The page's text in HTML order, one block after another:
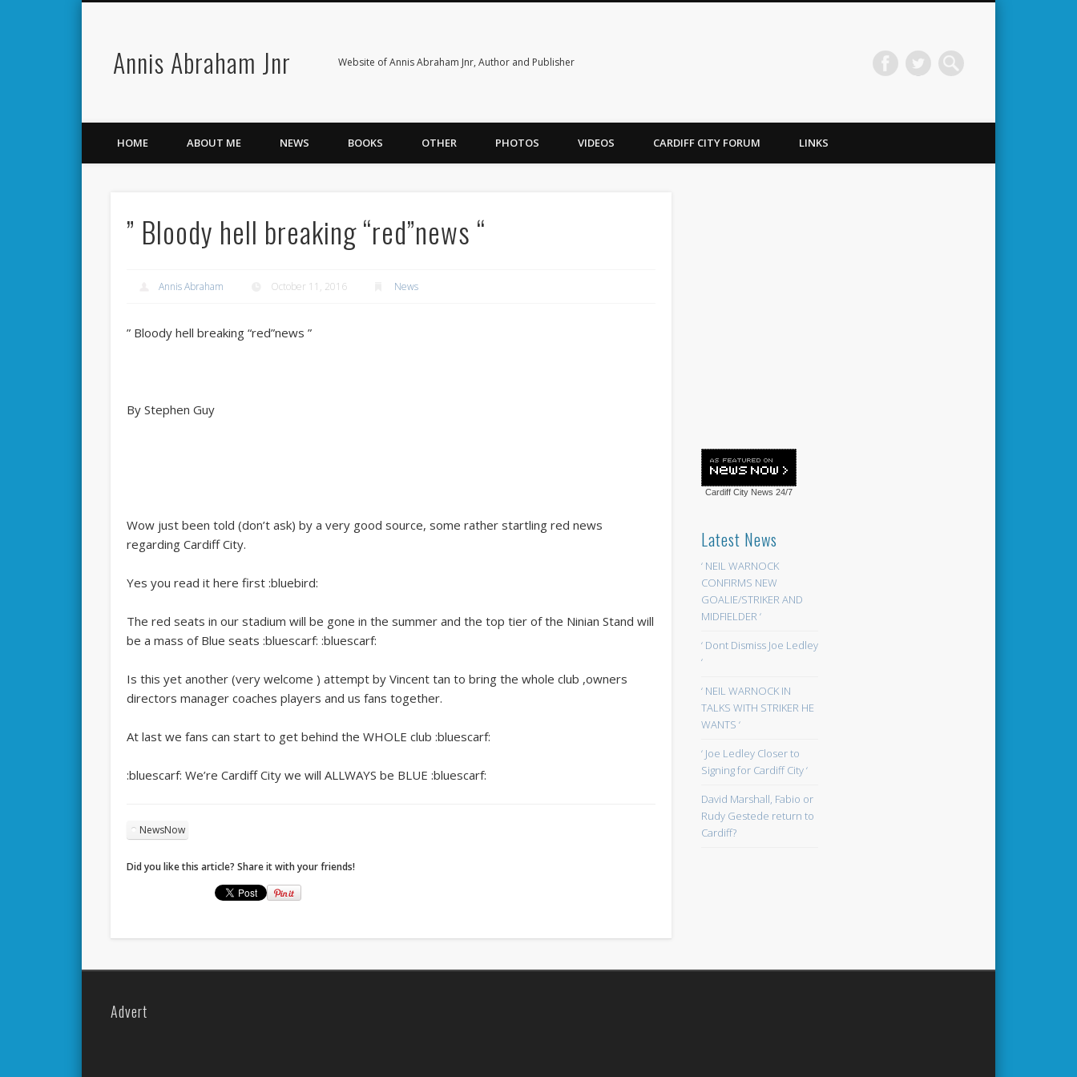
Annis Abraham Jnr Website of Annis Abraham Jnr, Author and Publisher
FacebookTwitter
HOME ABOUT ME NEWS BOOKS OTHER PHOTOS VIDEOS CARDIFF CITY FORUM LINKS
” Bloody hell breaking “red”news “
Annis Abraham October 11, 2016 News
” Bloody hell breaking “red”news ”
By Stephen Guy
Wow just been told (don’t ask) by a very good source, some rather startling red news
regarding Cardiff City.
Yes you read it here first :bluebird:
The red seats in our stadium will be gone in the summer and the top tier of the Ninian Stand will
be a mass of Blue seats :bluescarf: :bluescarf:
Is this yet another (very welcome ) attempt by Vincent tan to bring the whole club ,owners
directors manager coaches players and us fans together.
At last we fans can start to get behind the WHOLE club :bluescarf:
:bluescarf: We’re Cardiff City we will ALLWAYS be BLUE :bluescarf:
NewsNow
Did you like this article? Share it with your friends!
Cardiff City News 24/7
Latest News
‘ NEIL WARNOCK
CONFIRMS NEW
GOALIE/STRIKER AND
MIDFIELDER ‘
‘ Dont Dismiss Joe Ledley
‘
‘ NEIL WARNOCK IN
TALKS WITH STRIKER HE
WANTS ‘
‘ Joe Ledley Closer to
Signing for Cardiff City ‘
David Marshall, Fabio or
Rudy Gestede return to
Cardiff?
Advert